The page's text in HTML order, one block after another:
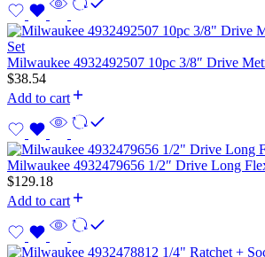
Milwaukee 4932492507 10pc 3/8″ Drive
$38.54
Add to cart
Milwaukee 4932479656 1/2″ Drive Long
$129.18
Add to cart